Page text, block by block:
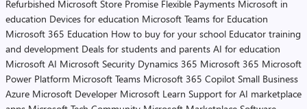
Refurbished Microsoft Store Promise Flexible Payments Microsoft in
education Devices for education Microsoft Teams for Education
Microsoft 365 Education How to buy for your school Educator training
and development Deals for students and parents AI for education
Microsoft AI Microsoft Security Dynamics 365 Microsoft 365 Microsoft
Power Platform Microsoft Teams Microsoft 365 Copilot Small Business
Azure Microsoft Developer Microsoft Learn Support for AI marketplace